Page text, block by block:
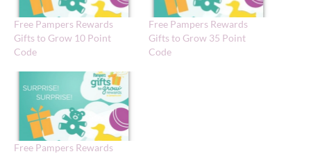
Free Pampers Rewards
Gifts to Grow 10 Point
Code
Free Pampers Rewards
Gifts to Grow 35 Point
Code
Free Pampers Rewards